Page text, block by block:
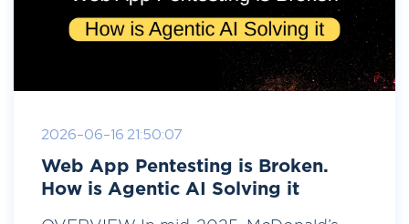
2026-06-16 21:50:07
Web App Pentesting is Broken.
How is Agentic AI Solving it